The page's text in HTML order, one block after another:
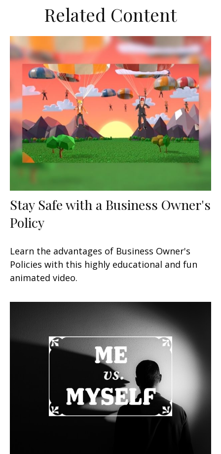
Related Content
Stay Safe with a Business Owner's
Policy
Learn the advantages of Business Owner's
Policies with this highly educational and fun
animated video.